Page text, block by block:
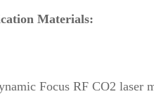
Materials:
Focus RF CO2 laser